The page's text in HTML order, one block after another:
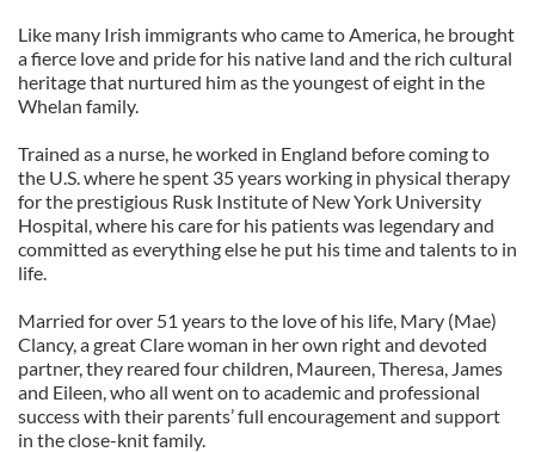
Like many Irish immigrants who came to America, he brought
a fierce love and pride for his native land and the rich cultural
heritage that nurtured him as the youngest of eight in the
Whelan family.
Trained as a nurse, he worked in England before coming to
the U.S. where he spent 35 years working in physical therapy
for the prestigious Rusk Institute of New York University
Hospital, where his care for his patients was legendary and
committed as everything else he put his time and talents to in
life.
Married for over 51 years to the love of his life, Mary (Mae)
Clancy, a great Clare woman in her own right and devoted
partner, they reared four children, Maureen, Theresa, James
and Eileen, who all went on to academic and professional
success with their parents’ full encouragement and support
in the close-knit family.